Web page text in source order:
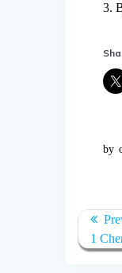
3.
by
1